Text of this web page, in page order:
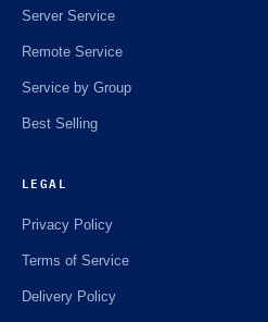
Server Service
Remote Service
Service by Group
Best Selling
LEGAL
Privacy Policy
Terms of Service
Delivery Policy